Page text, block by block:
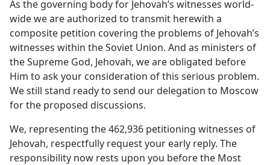
As the governing body for Jehovah’s witnesses world-
wide we are authorized to transmit herewith a
composite petition covering the problems of Jehovah’s
witnesses within the Soviet Union. And as ministers of
the Supreme God, Jehovah, we are obligated before
Him to ask your consideration of this serious problem.
We still stand ready to send our delegation to Moscow
for the proposed discussions.
We, representing the 462,936 petitioning witnesses of
Jehovah, respectfully request your early reply. The
responsibility now rests upon you before the Most